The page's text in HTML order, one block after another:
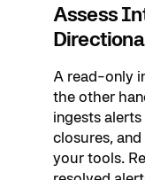
Assess
A read-only
the other
ingests
closures,
your tools.